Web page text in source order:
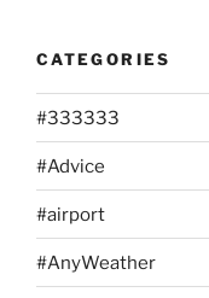
CATEGORIES
#333333
#Advice
#airport
#AnyWeather